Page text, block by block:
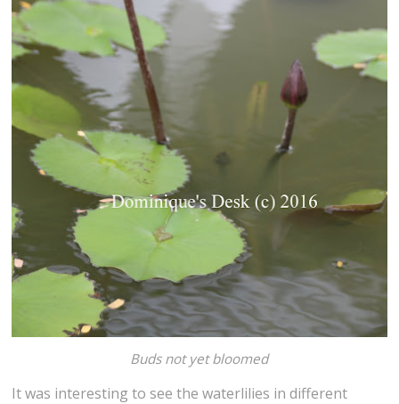
Buds not yet bloomed
It was interesting to see the waterlilies in different